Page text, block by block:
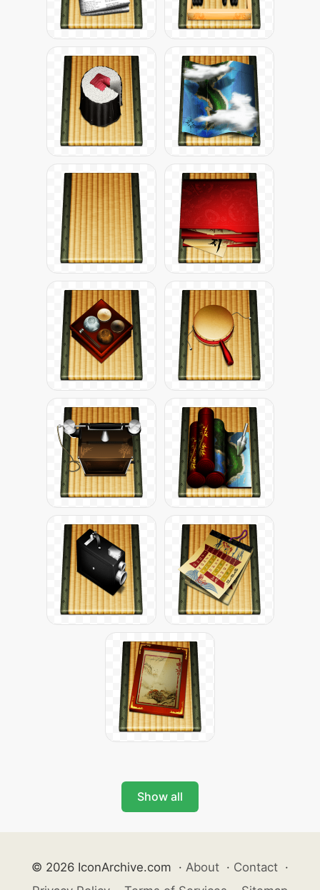
Show all
© 2026 IconArchive.com · About · Contact ·